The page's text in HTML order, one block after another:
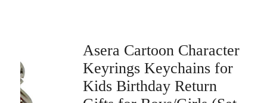
Asera Cartoon Character
Keyrings Keychains for
Kids Birthday Return